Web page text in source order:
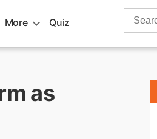
More Quiz
Search
as